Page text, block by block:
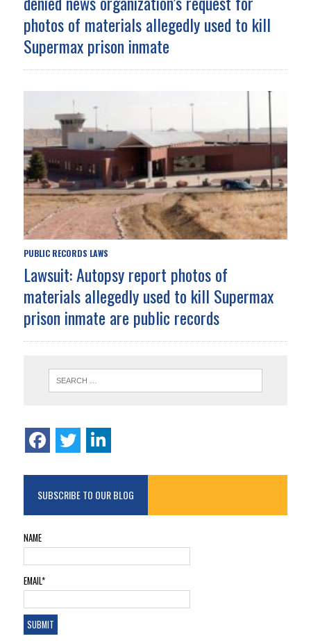
photos of materials allegedly used to kill
Supermax prison inmate
PUBLIC RECORDS LAWS
Lawsuit: Autopsy report photos of
materials allegedly used to kill Supermax
prison inmate are public records
SUBSCRIBE TO OUR BLOG
NAME
EMAIL*